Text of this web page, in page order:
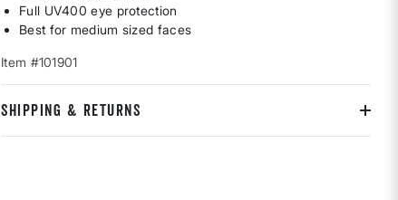
Full UV400 eye protection
Best for medium sized faces
Item #101901
SHIPPING & RETURNS